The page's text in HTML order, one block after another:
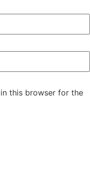
this browser for the